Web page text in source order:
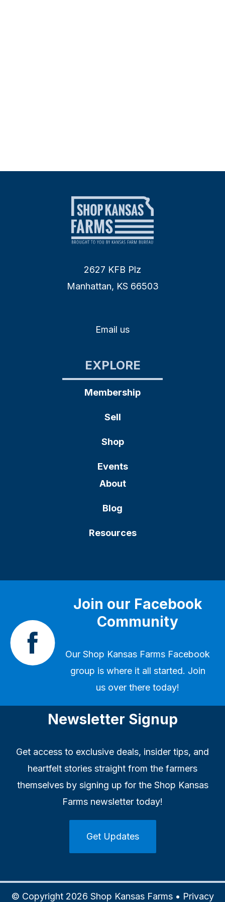
2627 KFB Plz
Manhattan, KS 66503
Email us
EXPLORE
Membership
Sell
Shop
Events
About
Blog
Resources
Join our Facebook
Community
Our Shop Kansas Farms Facebook
group is where it all started. Join
us over there today!
Newsletter Signup
Get access to exclusive deals, insider tips, and
heartfelt stories straight from the farmers
themselves by signing up for the Shop Kansas
Farms newsletter today!
Get Updates
© Copyright 2026 Shop Kansas Farms • Privacy